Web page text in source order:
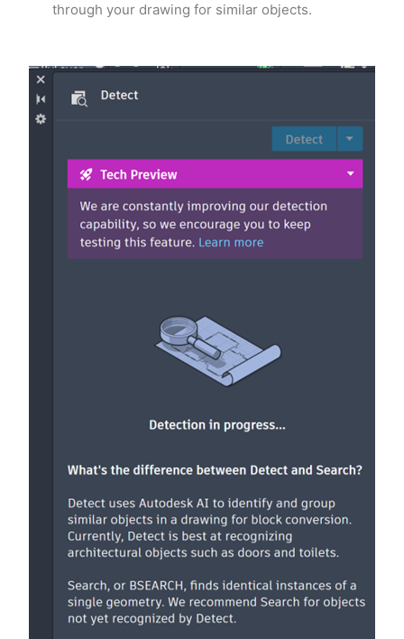
through your drawing for similar objects.